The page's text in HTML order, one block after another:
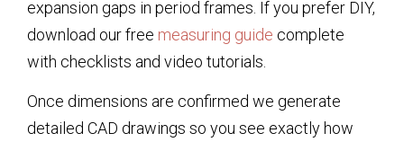
expansion gaps in period frames. If you prefer DIY,
download our free measuring guide complete
with checklists and video tutorials.
Once dimensions are confirmed we generate
detailed CAD drawings so you see exactly how